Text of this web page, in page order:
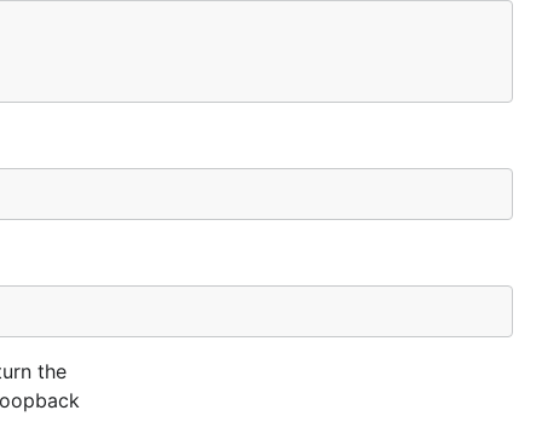
the